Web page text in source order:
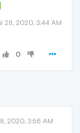
28, 2020, 3:44 AM
0
2020, 3:56 AM